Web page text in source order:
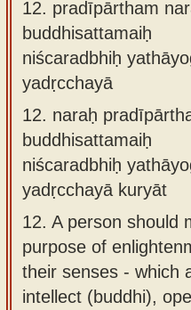
12. pradīpārtham
buddhisattamaiḥ
niścaradbhiḥ
yadṛcchayā
12. naraḥ
buddhisattamaiḥ
niścaradbhiḥ
yadṛcchayā kuryāt
12. A person should
purpose of
their senses - which
intellect (buddhi),